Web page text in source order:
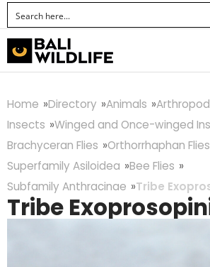
Home Directory Animals
Insects
Winged and Once-winged
Brachyceran Flies
Orthorrhaphan Flies
Superfamily Asiloidea
Bee Flies
Subfamily Anthracinae
Tribe
Tribe